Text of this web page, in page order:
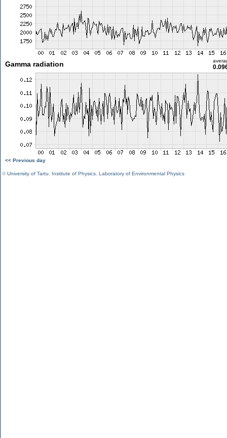
Gamma radiation
<< Previous day
©University of Tartu Institute of Physics Laboratory of Environmental Physics